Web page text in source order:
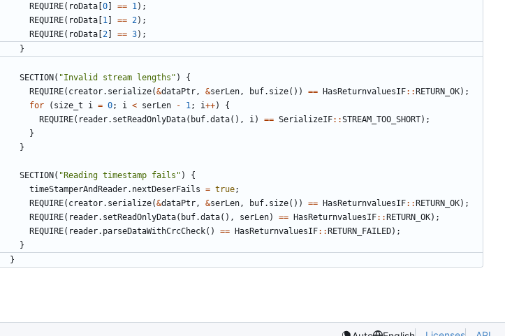
REQUIRE( roData [0] == 1 );
REQUIRE( roData [1 ] == 2);
REQUIRE( roData [2] == 3);
}
SECTION( "Invalid stream lengths" )
{
REQUIRE( creator. serialize(&dataPtr , &serLen , buf. size()) == HasReturnvaluesIF::RETURN_OK);
for
( size_t i = 0; i < serLen - 1 ; i++)
{
REQUIRE( reader. setReadOnlyData( buf.data(), i ) == SerializeIF::STREAM_TOO_SHORT);
}
}
SECTION( "Reading timestamp fails" )
{
timeStamperAndReader. nextDeserFails = true;
REQUIRE( creator. serialize(&dataPtr , &serLen , buf. size()) == HasReturnvaluesIF::RETURN_OK);
REQUIRE( reader. setReadOnlyData( buf.data(), serLen) == HasReturnvaluesIF::RETURN_OK);
REQUIRE( reader. parseDataWithCrcCheck() == HasReturnvaluesIF::RETURN_FAILED);
}
}